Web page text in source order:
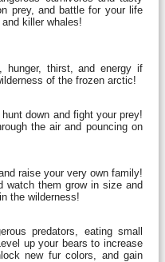
prey, and battle for your life
killer whales!
hunger, thirst, and energy if
of the frozen arctic!
down and fight your prey!
the air and pouncing on
raise your very own family!
watch them grow in size and
the wilderness!
predators, eating small
up your bears to increase
new fur colors, and gain